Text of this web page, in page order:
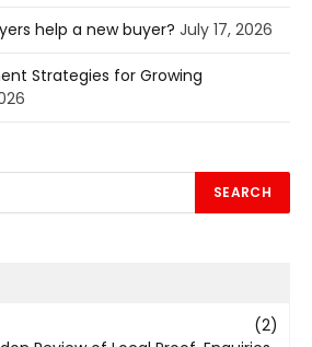
help a new buyer? July 17, 2026
Strategies for Growing
(2)